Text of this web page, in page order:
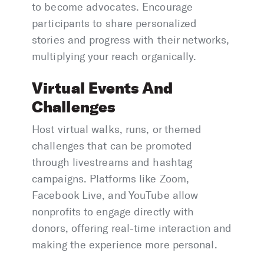
to become advocates. Encourage
participants to share personalized
stories and progress with their networks,
multiplying your reach organically.
Virtual Events And
Challenges
Host virtual walks, runs, or themed
challenges that can be promoted
through livestreams and hashtag
campaigns. Platforms like Zoom,
Facebook Live, and YouTube allow
nonprofits to engage directly with
donors, offering real-time interaction and
making the experience more personal.